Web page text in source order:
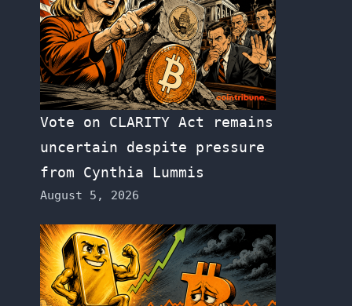
Vote on CLARITY Act remains
uncertain despite pressure
from Cynthia Lummis
August 5, 2026